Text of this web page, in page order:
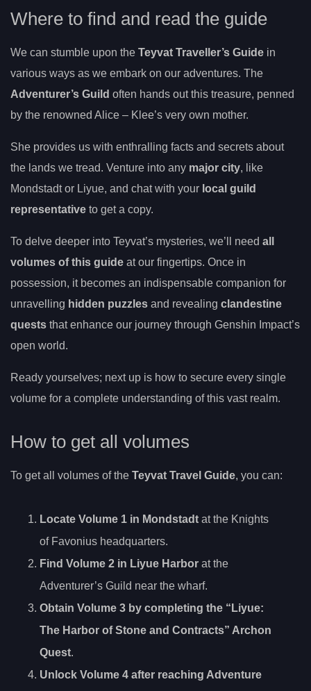
Where to find and read the guide
We can stumble upon the Teyvat Traveller’s Guide in
various ways as we embark on our adventures. The
Adventurer’s Guild often hands out this treasure, penned
by the renowned Alice – Klee’s very own mother.
She provides us with enthralling facts and secrets about
the lands we tread. Venture into any major city, like
Mondstadt or Liyue, and chat with your local guild
representative to get a copy.
To delve deeper into Teyvat’s mysteries, we’ll need all
volumes of this guide at our fingertips. Once in
possession, it becomes an indispensable companion for
unravelling hidden puzzles and revealing clandestine
quests that enhance our journey through Genshin Impact’s
open world.
Ready yourselves; next up is how to secure every single
volume for a complete understanding of this vast realm.
How to get all volumes
To get all volumes of the Teyvat Travel Guide, you can:
Locate Volume 1 in Mondstadt at the Knights
of Favonius headquarters.
Find Volume 2 in Liyue Harbor at the
Adventurer’s Guild near the wharf.
Obtain Volume 3 by completing the “Liyue:
The Harbor of Stone and Contracts” Archon
Quest.
Unlock Volume 4 after reaching Adventure